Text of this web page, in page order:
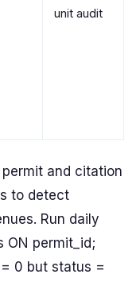
unit audit
and citation
to detect
Run daily
ON permit_id;
0 but status =